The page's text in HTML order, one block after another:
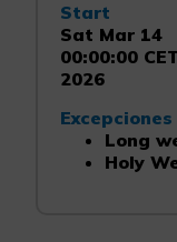
Start
Sat Mar 14
00:00:00
2026
Excepciones
Long
Holy